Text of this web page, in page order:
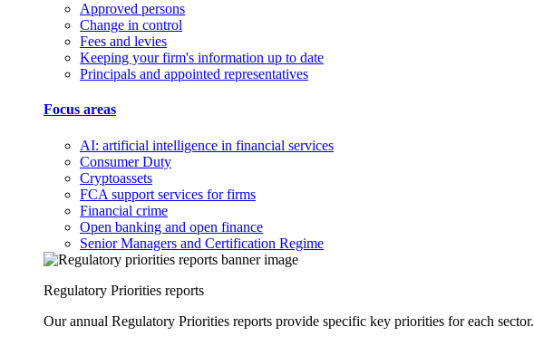
Approved persons
Change in control
Fees and levies
Keeping your firm's information up to date
Principals and appointed representatives
Focus areas
AI: artificial intelligence in financial services
Consumer Duty
Cryptoassets
FCA support services for firms
Financial crime
Open banking and open finance
Senior Managers and Certification Regime
Regulatory Priorities reports
Our annual Regulatory Priorities reports provide specific key priorities for each sector.